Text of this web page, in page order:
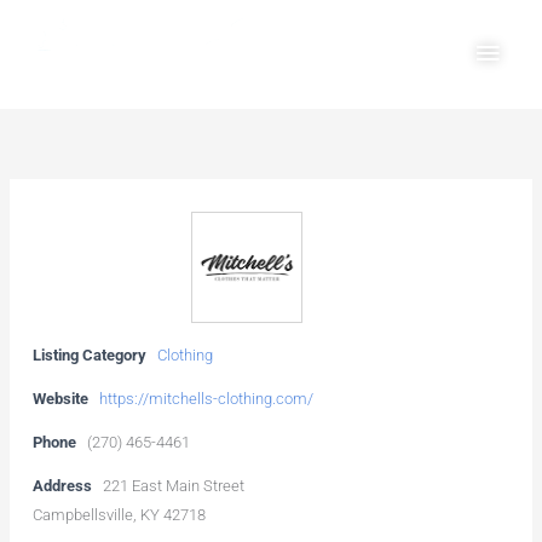
Listing Category Clothing
Website https://mitchells-clothing.com/
Phone (270) 465-4461
Address
221 East Main Street
Campbellsville, KY 42718